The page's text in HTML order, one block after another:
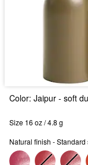
Color: Jaipur - soft
Size 16 oz / 4.8 g
Natural finish - Standard